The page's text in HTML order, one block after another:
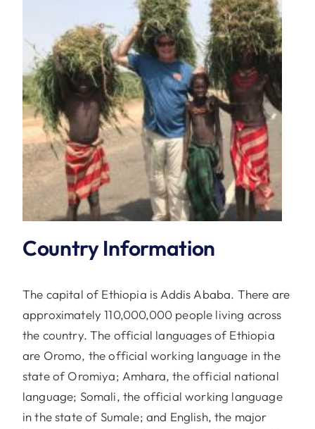
Country Information
The capital of Ethiopia is Addis Ababa. There are
approximately 110,000,000 people living across
the country. The official languages of Ethiopia
are Oromo, the official working language in the
state of Oromiya; Amhara, the official national
language; Somali, the official working language
in the state of Sumale; and English, the major